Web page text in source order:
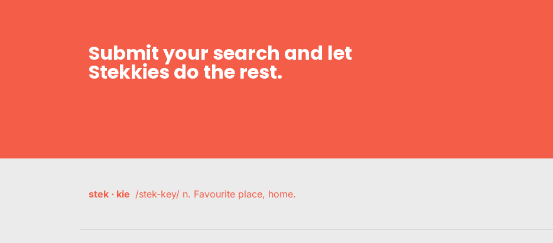
Submit your search and let
Stekkies do the rest.
stek · kie /stek-key/ n. Favourite place, home.